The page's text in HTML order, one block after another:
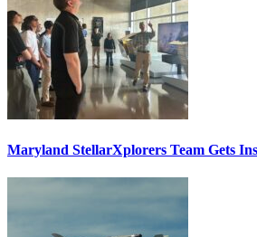
Maryland StellarXplorers Team Gets